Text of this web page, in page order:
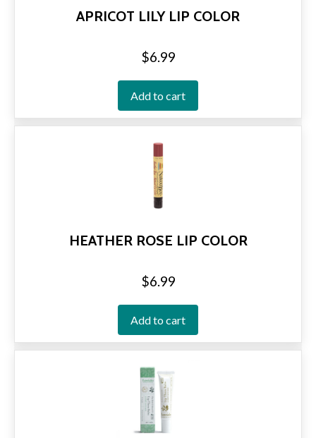
APRICOT LILY LIP COLOR
$6.99
Add to cart
HEATHER ROSE LIP COLOR
$6.99
Add to cart